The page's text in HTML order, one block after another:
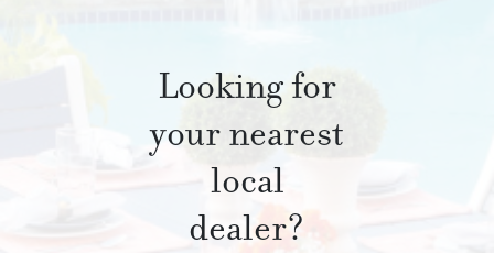
Looking for
your nearest
local
dealer?